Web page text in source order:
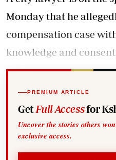
Monday that he
compensation case
knowledge and
PREMIUM ARTICLE
Get Full Accessfor
Uncover the stories others
exclusive access.